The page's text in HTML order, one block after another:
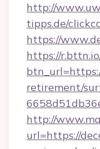
http://
tipps.de/
https://
https://
retirement/
http://
url=https://